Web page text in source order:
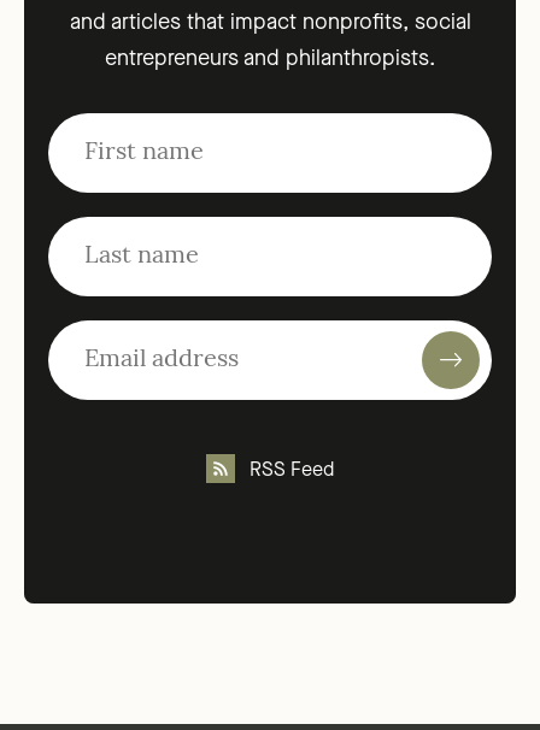
and articles that impact nonprofits, social
entrepreneurs and philanthropists.
RSS Feed